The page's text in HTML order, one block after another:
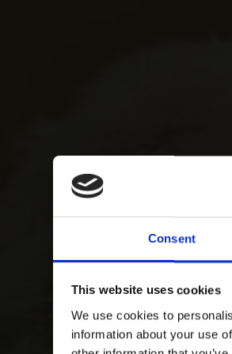
Consent
This website uses cookies
We use cookies to
information about your use